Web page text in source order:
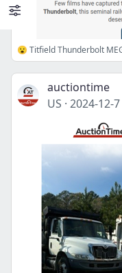
😮 Titfield Thunderbolt
auctiontime
US · 2024-12-7